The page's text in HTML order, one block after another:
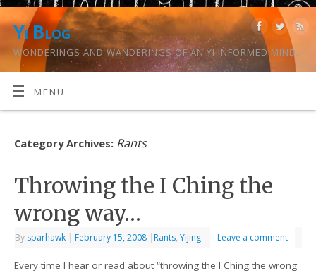
Yi Blog
WONDERINGS AND WANDERINGS OF AN YI INFORMED MIND.
MENU
Category Archives: Rants
Throwing the I Ching the
wrong way…
By sparhawk | February 15, 2008 | Rants,Yijing Leave a comment
Every time I hear or read about “throwing the I Ching the wrong